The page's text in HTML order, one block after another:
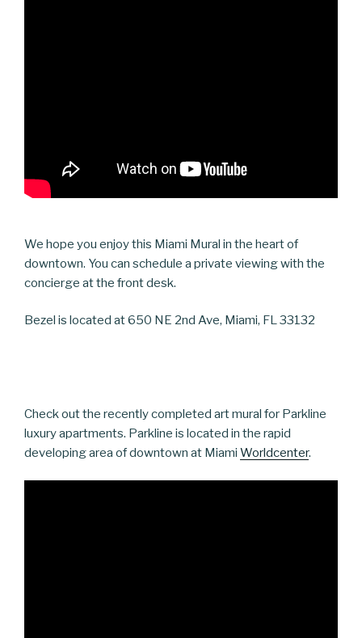
We hope you enjoy this Miami Mural in the heart of
downtown. You can schedule a private viewing with the
concierge at the front desk.
Bezel is located at 650 NE 2nd Ave, Miami, FL 33132
Check out the recently completed art mural for Parkline
luxury apartments. Parkline is located in the rapid
developing area of downtown at Miami Worldcenter.